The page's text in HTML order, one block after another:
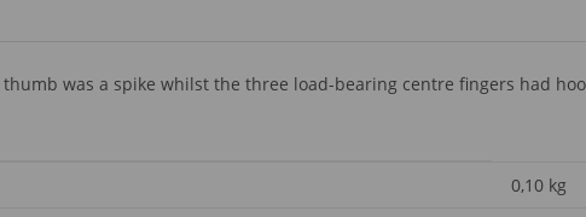
was a spike whilst the three load-bearing centre fingers had
0,10 kg